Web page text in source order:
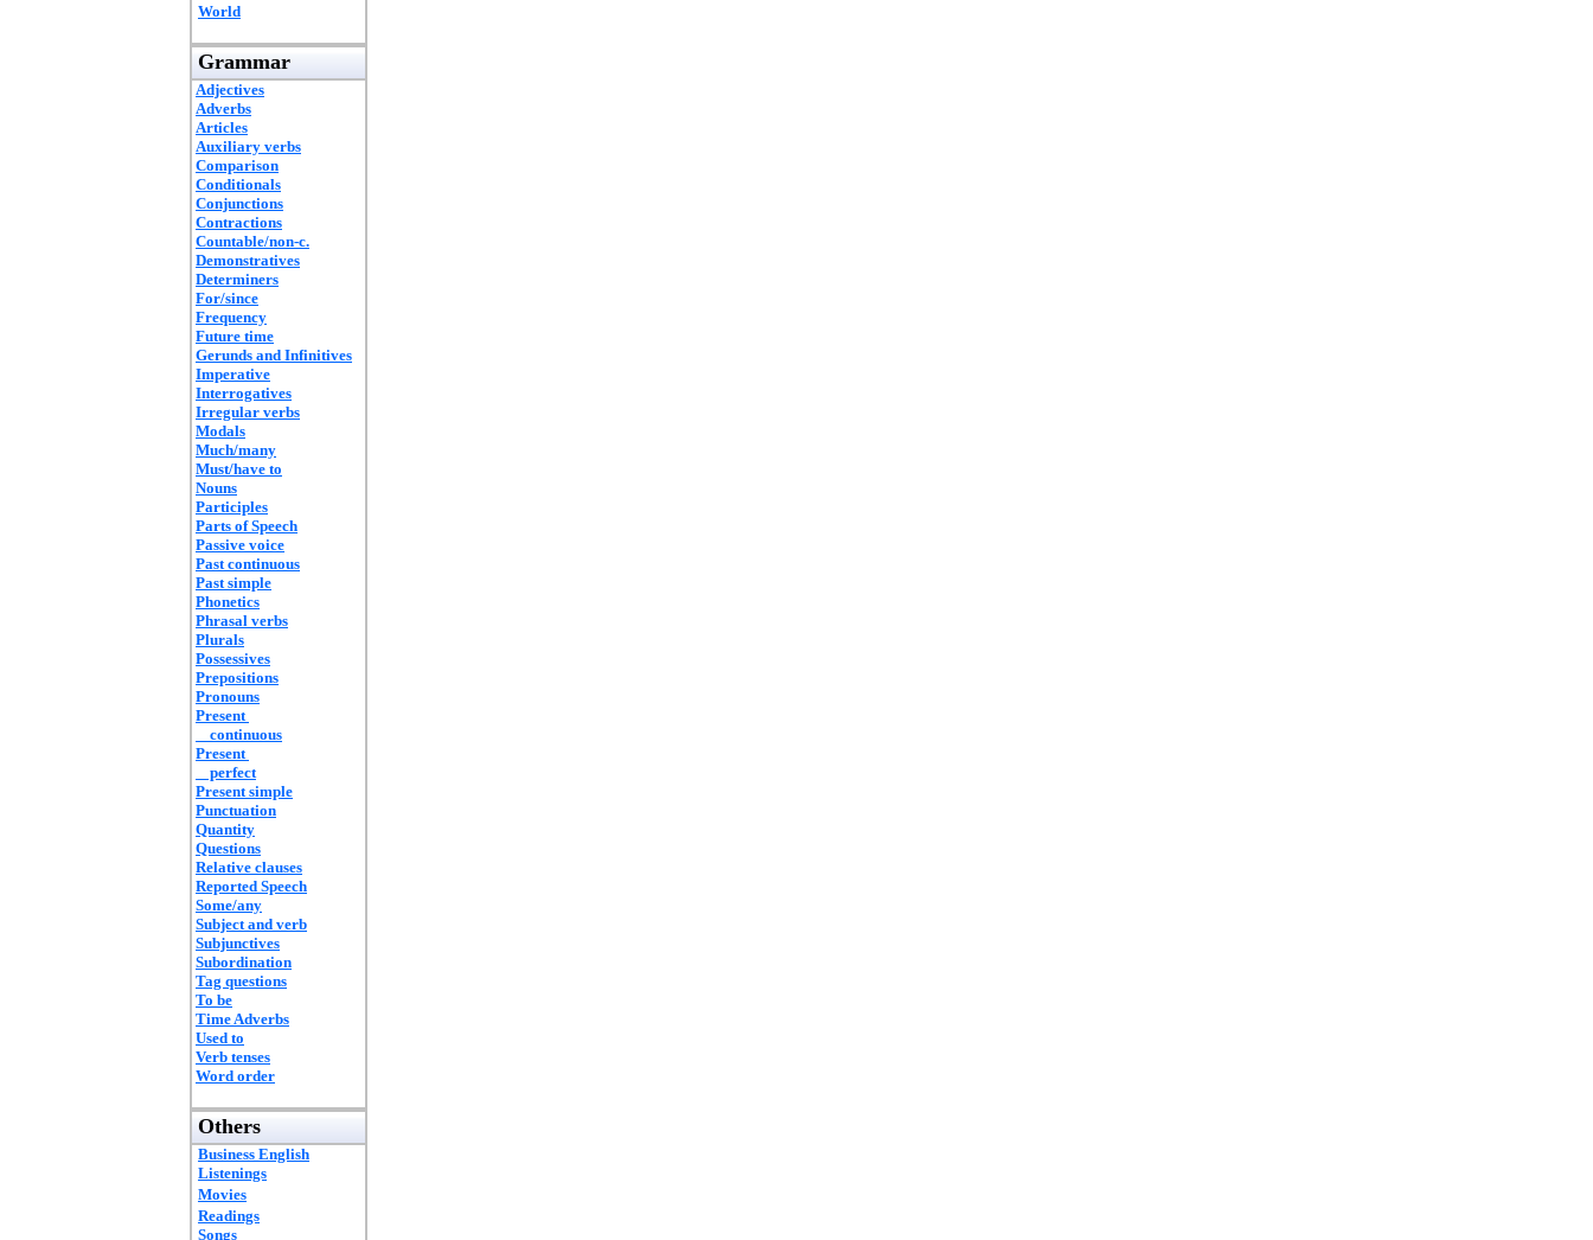
World
Grammar
Adjectives
Adverbs
Articles
Auxiliary verbs
Comparison
Conditionals
Conjunctions
Contractions
Countable/non-c.
Demonstratives
Determiners
For/since
Frequency
Future time
Gerunds and Infinitives
Imperative
Interrogatives
Irregular verbs
Modals
Much/many
Must/have to
Nouns
Participles
Parts of Speech
Passive voice
Past continuous
Past simple
Phonetics
Phrasal verbs
Plurals
Possessives
Prepositions
Pronouns
Present
continuous
Present
perfect
Present simple
Punctuation
Quantity
Questions
Relative clauses
Reported Speech
Some/any
Subject and verb
Subjunctives
Subordination
Tag questions
To be
Time Adverbs
Used to
Verb tenses
Word order
Others
Business English
Listenings
Movies
Readings
Songs